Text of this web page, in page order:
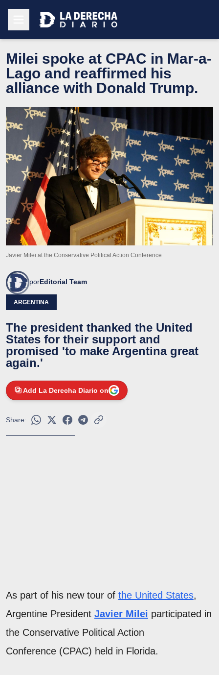
Milei spoke at CPAC in Mar-a-
Lago and reaffirmed his
alliance with Donald Trump.
Javier Milei at the Conservative Political Action Conference
porEditorial Team
ARGENTINA
The president thanked the United
States for their support and
promised 'to make Argentina great
again.'
Add La Derecha Diario on
Share:
As part of his new tour of the United States,
Argentine President Javier Milei participated in
the Conservative Political Action
Conference (CPAC) held in Florida.